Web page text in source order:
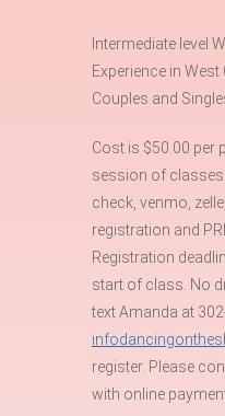
Intermediate level
Experience in
Couples and
Cost is $50.00 per
session of
check, venmo,
registration and
Registration
start of class. No
text Amanda at
register. Please
with online